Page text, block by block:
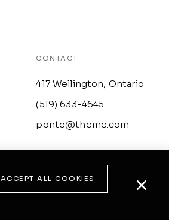
CONTACT
417 Wellington, Ontario
(519) 633-4645
ponte@theme.com
ACCEPT ALL COOKIES